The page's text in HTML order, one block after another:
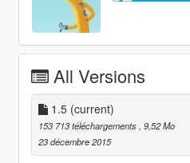
All Versions
1.5 (current)
153 713 téléchargements , 9,52 Mo
23 décembre 2015